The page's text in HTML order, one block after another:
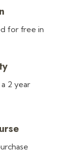
for free in
2 year